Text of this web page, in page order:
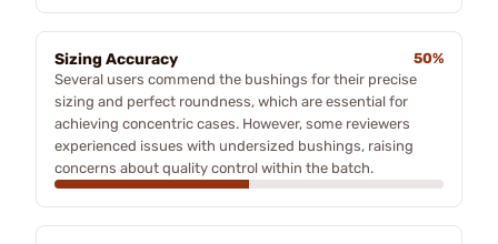
Sizing Accuracy
50%
Several users commend the bushings for their precise
sizing and perfect roundness, which are essential for
achieving concentric cases. However, some reviewers
experienced issues with undersized bushings, raising
concerns about quality control within the batch.